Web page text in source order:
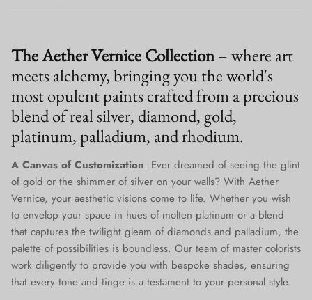
The Aether Vernice Collection– where art
meets alchemy, bringing you the world's
most opulent paints crafted from a precious
blend of real silver, diamond, gold,
platinum, palladium, and rhodium.
A Canvas of Customization: Ever dreamed of seeing the glint
of gold or the shimmer of silver on your walls? With Aether
Vernice, your aesthetic visions come to life. Whether you wish
to envelop your space in hues of molten platinum or a blend
that captures the twilight gleam of diamonds and palladium, the
palette of possibilities is boundless. Our team of master colorists
work diligently to provide you with bespoke shades, ensuring
that every tone and tinge is a testament to your personal style.